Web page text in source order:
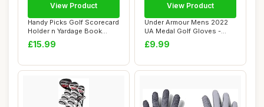
Handy Picks Golf Scorecard
Holder n Yardage Book
Cover - Div...
£15.99
View Product
Under Armour Mens 2022
UA Medal Golf Gloves -
Steel - ML
£9.99
View Product